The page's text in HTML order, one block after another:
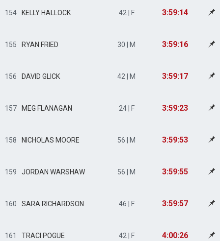
154 KELLY HALLOCK 42 | F 3:59:14
155 RYAN FRIED 30 | M 3:59:16
156 DAVID GLICK 42 | M 3:59:17
157 MEG FLANAGAN 24 | F 3:59:23
158 NICHOLAS MOORE 56 | M 3:59:53
159 JORDAN WARSHAW 56 | M 3:59:55
160 SARA RICHARDSON 46 | F 3:59:57
161 TRACI POGUE 42 | F 4:00:26